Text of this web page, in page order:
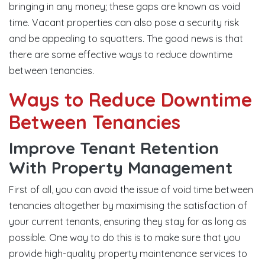
bringing in any money; these gaps are known as void
time. Vacant properties can also pose a security risk
and be appealing to squatters. The good news is that
there are some effective ways to reduce downtime
between tenancies.
Ways to Reduce Downtime
Between Tenancies
Improve Tenant Retention
With Property Management
First of all, you can avoid the issue of void time between
tenancies altogether by maximising the satisfaction of
your current tenants, ensuring they stay for as long as
possible. One way to do this is to make sure that you
provide high-quality property maintenance services to